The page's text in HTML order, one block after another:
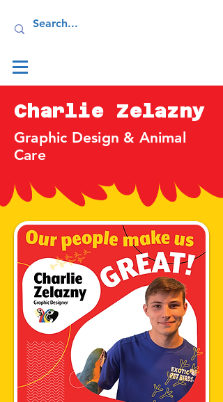
Charlie Zelazny
Graphic Design & Animal
Care